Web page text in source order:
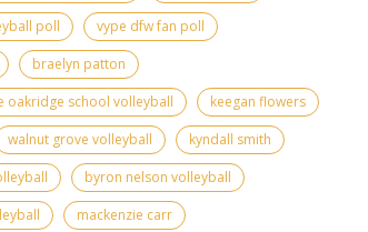
poll
vype dfw fan poll
braelyn patton
oakridge school volleyball
keegan flowers
walnut grove volleyball
kyndall smith
byron nelson volleyball
mackenzie carr